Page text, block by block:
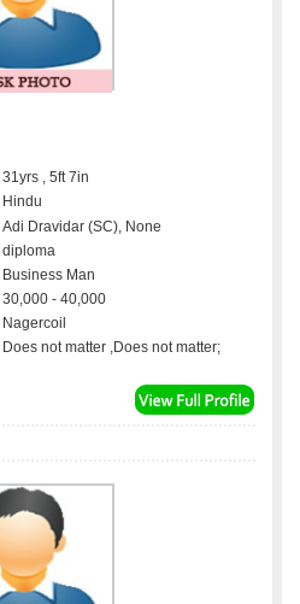
31yrs , 5ft 7in
Hindu
Adi Dravidar (SC), None
diploma
Business Man
30,000 - 40,000
Nagercoil
Does not matter ,Does not matter;